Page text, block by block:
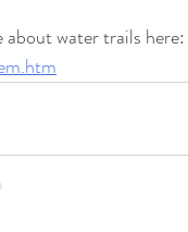
about water trails here: